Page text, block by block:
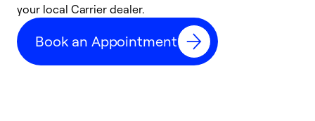
your local Carrier dealer.
Book an Appointment